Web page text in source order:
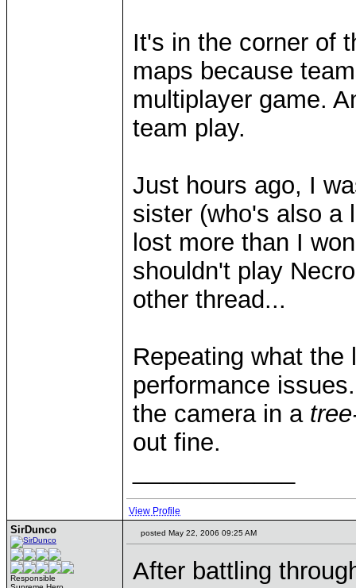
It's in the corner of
maps because
multiplayer game.
team play.
Just hours ago, I
sister (who's also a
lost more than I
shouldn't play
other thread...
Repeating what
performance
the camera in a
out fine.
View Profile
SirDunco
Responsible
posted May 22, 2006 09:25 AM
After battling